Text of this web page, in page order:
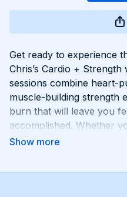
Get ready to experience
Chris’s Cardio +
sessions combine heart-
muscle-building strength
burn that will leave you
accomplished. Whether
performing bodyweight